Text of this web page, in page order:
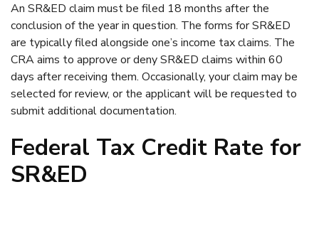
An SR&ED claim must be filed 18 months after the
conclusion of the year in question. The forms for SR&ED
are typically filed alongside one’s income tax claims. The
CRA aims to approve or deny SR&ED claims within 60
days after receiving them. Occasionally, your claim may be
selected for review, or the applicant will be requested to
submit additional documentation.
Federal Tax Credit Rate for
SR&ED